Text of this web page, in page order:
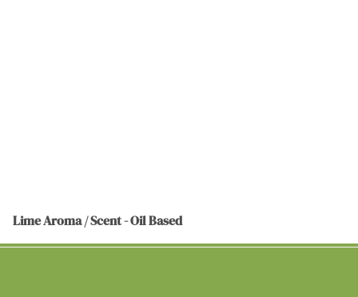
Lime Aroma / Scent - Oil Based